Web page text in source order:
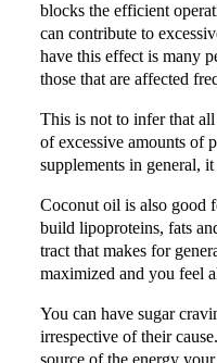
blocks the efficient
can contribute to
have this effect is many
those that are affected
This is not to infer that
of excessive amounts of
supplements in general,
Coconut oil is also good
build lipoproteins, fats
tract that makes for
maximized and you feel
You can have sugar
irrespective of their
source of the energy